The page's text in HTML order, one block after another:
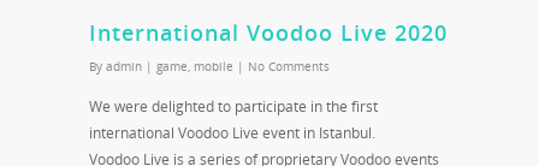
International Voodoo Live 2020
By admin | game, mobile | No Comments
We were delighted to participate in the first
international Voodoo Live event in Istanbul.
Voodoo Live is a series of proprietary Voodoo events